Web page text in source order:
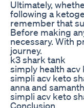
Ultimately,
following a
remember that
Before making
necessary. With
journey.
k3 shark tank
simply health
simpli acv keto
anna and
simpli acv keto
Conclusion